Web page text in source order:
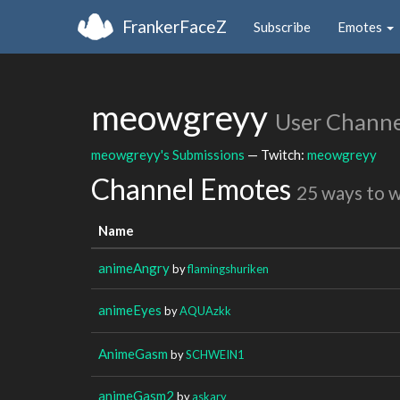
FrankerFaceZ Subscribe Emotes
meowgreyy User
meowgreyy's Submissions — Twitch: meowgreyy
Channel Emotes 25 ways to
Name
animeAngrybyflamingshuriken
animeEyes byAQUAzkk
AnimeGasm bySCHWEIN1
animeGasm2 byaskary__